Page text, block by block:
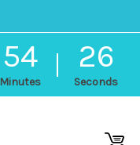
54
Minutes
25
Seconds